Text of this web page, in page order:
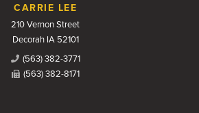
CARRIE LEE
210 Vernon Street
Decorah IA 52101
(563) 382-3771
(563) 382-8171